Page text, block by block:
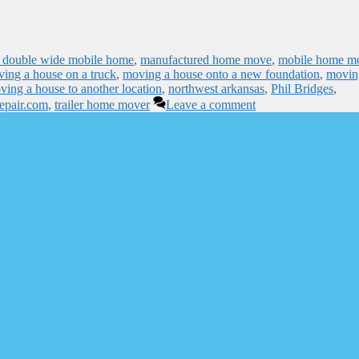
wide mobile home, manufactured home move, mobile home
a house on a truck, moving a house onto a new foundation,
a house to another location, northwest arkansas, Phil Bridges,
, trailer home mover Leave a comment